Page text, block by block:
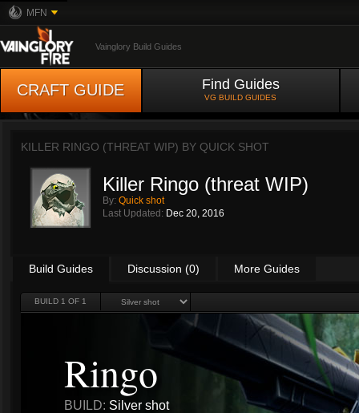
MFN
Vainglory Build Guides
CRAFT GUIDE Find Guides
VG BUILD GUIDES
KILLER RINGO (THREAT WIP) BY QUICK SHOT
Killer Ringo (threat WIP)
By: Quick shot
Last Updated: Dec 20, 2016
Build Guides Discussion (0) More Guides
BUILD 1 OF 1
Ringo
BUILD: Silver shot